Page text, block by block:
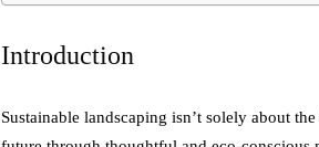
Introduction
Sustainable landscaping isn’t solely about